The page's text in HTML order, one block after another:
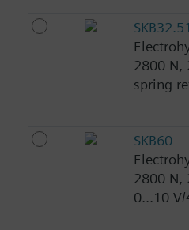
SKB32.51
2800 N,
spring
SKB60
2800 N,
0...10